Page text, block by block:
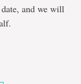
date, and we will